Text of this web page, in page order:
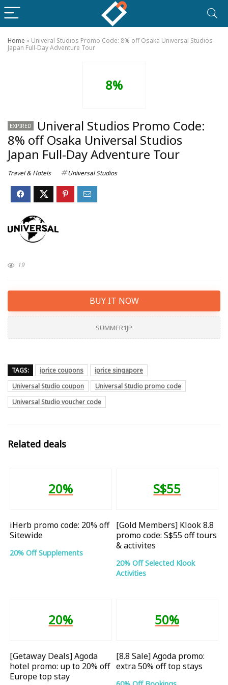
Home » Univeral Studios Promo Code: 8% off Osaka Universal Studios
Japan Full-Day Adventure Tour
8%
EXPIRED
Univeral Studios Promo Code:
8% off Osaka Universal Studios
Japan Full-Day Adventure Tour
Travel & Hotels Universal Studios
19
BUY IT NOW
SUMMER1JP
TAGS: iprice coupons
iprice singapore
Universal Studio coupon
Universal Studio promo code
Universal Studio voucher code
Related deals
20%
iHerb promo code: 20% off
Sitewide
20% Off Supplements
S$55
[Gold Members] Klook 8.8
promo code: S$55 off tours
& activites
20% Off Selected Klook
Activities
20%
[Getaway Deals] Agoda
hotel promo: up to 20% off
Europe top stay
50%
[8.8 Sale] Agoda promo:
extra 50% off top stays